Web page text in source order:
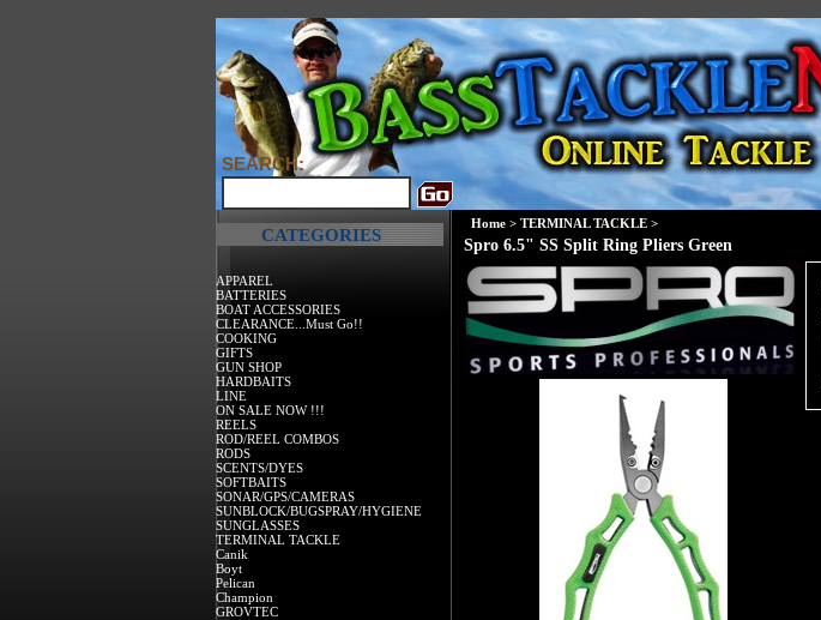
SEARCH:
CATEGORIES
APPAREL
BATTERIES
BOAT ACCESSORIES
CLEARANCE...Must Go!!
COOKING
GIFTS
GUN SHOP
HARDBAITS
LINE
ON SALE NOW !!!
REELS
ROD/REEL COMBOS
RODS
SCENTS/DYES
SOFTBAITS
SONAR/GPS/CAMERAS
SUNBLOCK/BUGSPRAY/HYGIENE
SUNGLASSES
TERMINAL TACKLE
Canik
Boyt
Pelican
Champion
GROVTEC
Home > TERMINAL TACKLE >
Spro 6.5" SS Split Ring Pliers Green